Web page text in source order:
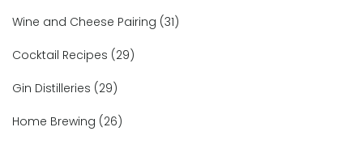
Wine and Cheese Pairing (31)
Cocktail Recipes (29)
Gin Distilleries (29)
Home Brewing (26)